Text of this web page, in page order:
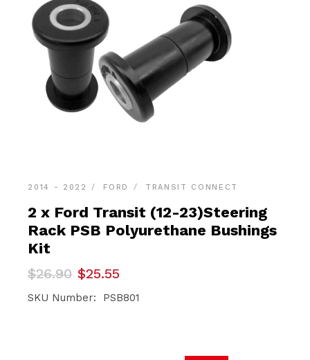
2014 - 2022 FORD TRANSIT CONNECT
2 x Ford Transit (12-23)Steering
Rack PSB Polyurethane Bushings
Kit
$26.90
Original
price
was:
$25.55
Current
price
is:
SKU Number: PSB801